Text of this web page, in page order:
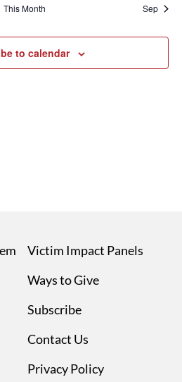
This Month Sep
to calendar
Victim Impact Panels
Ways to Give
Subscribe
Contact Us
Privacy Policy